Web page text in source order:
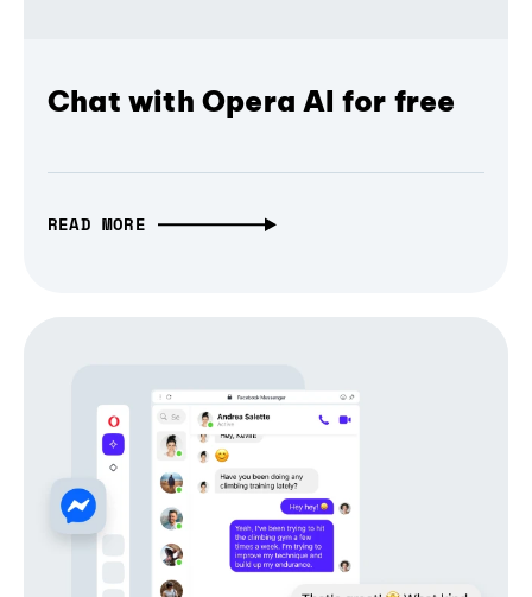
Chat with Opera AI for free
READ MORE